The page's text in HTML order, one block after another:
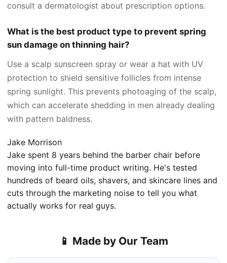
consult a dermatologist about prescription options.
What is the best product type to prevent spring
sun damage on thinning hair?
Use a scalp sunscreen spray or wear a hat with UV
protection to shield sensitive follicles from intense
spring sunlight. This prevents photoaging of the scalp,
which can accelerate shedding in men already dealing
with pattern baldness.
Jake Morrison
Jake spent 8 years behind the barber chair before
moving into full-time product writing. He's tested
hundreds of beard oils, shavers, and skincare lines and
cuts through the marketing noise to tell you what
actually works for real guys.
📱 Made by Our Team